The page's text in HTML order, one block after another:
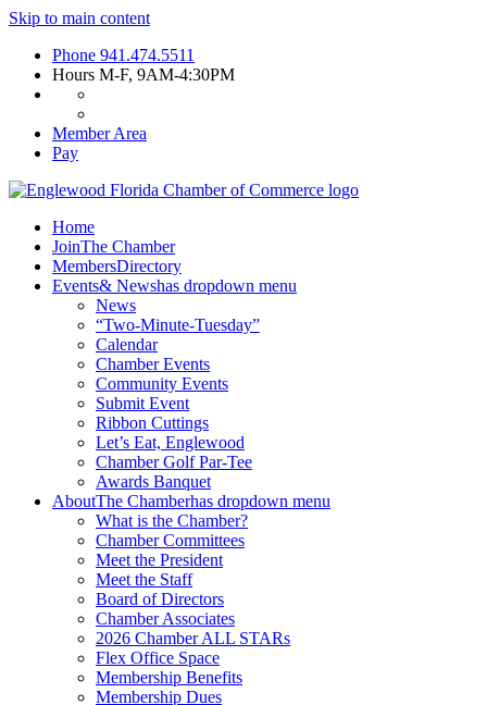
Skip to main content
Phone 941.474.5511
Hours M-F, 9AM-4:30PM
Member Area
Pay
Home
JoinThe Chamber
MembersDirectory
Events& Newshas dropdown menu
News
“Two-Minute-Tuesday”
Calendar
Chamber Events
Community Events
Submit Event
Ribbon Cuttings
Let’s Eat, Englewood
Chamber Golf Par-Tee
Awards Banquet
AboutThe Chamberhas dropdown menu
What is the Chamber?
Chamber Committees
Meet the President
Meet the Staff
Board of Directors
Chamber Associates
2026 Chamber ALL STARs
Flex Office Space
Membership Benefits
Membership Dues